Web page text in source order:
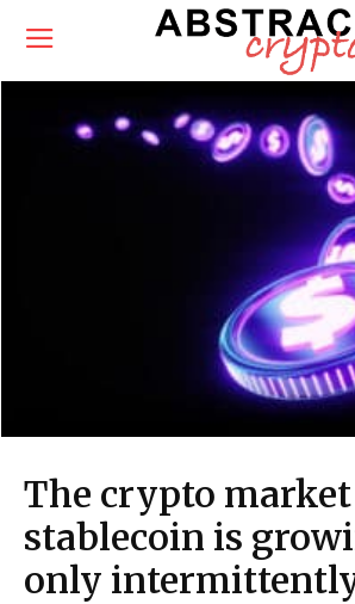
The crypto
stablecoin is
only